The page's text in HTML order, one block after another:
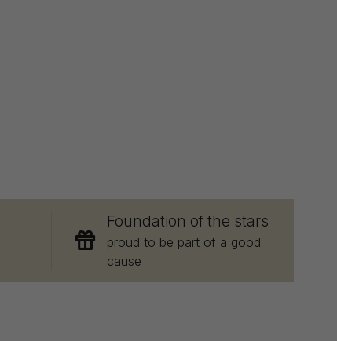
Foundation of the stars
proud to be part of a good
cause